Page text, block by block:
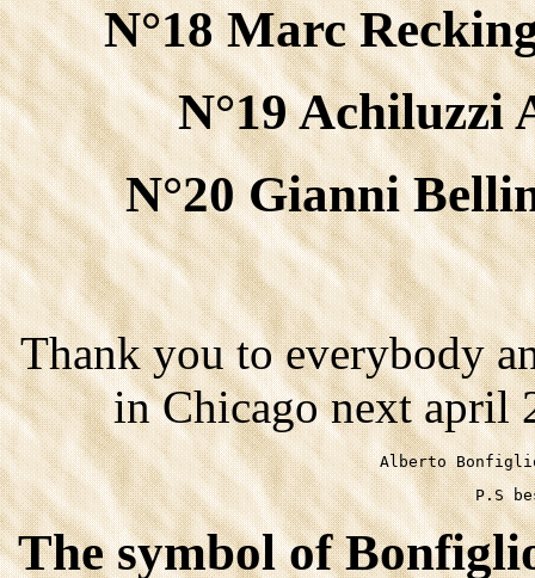
N°18 Marc
N°19 Achiluzzi
N°20 Gianni
Thank you to everybody
in Chicago next april
Alberto
P.S
The symbol of